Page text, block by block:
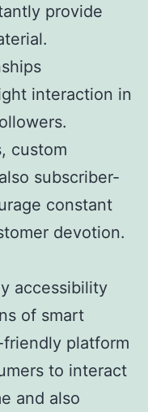
provide
interaction in
custom
subscriber-
constant
devotion.
accessibility
of smart
friendly platform
to interact
and also